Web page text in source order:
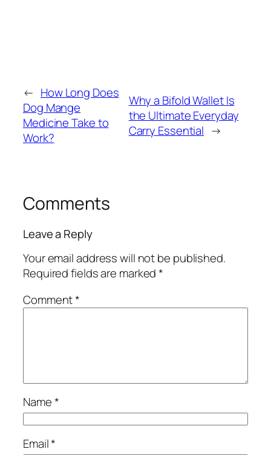
← How Long Does
Dog Mange
Medicine Take to
Work?
Why a Bifold Wallet Is
the Ultimate Everyday
Carry Essential →
Comments
Leave a Reply
Your email address will not be published.
Required fields are marked*
Comment*
Name*
Email*